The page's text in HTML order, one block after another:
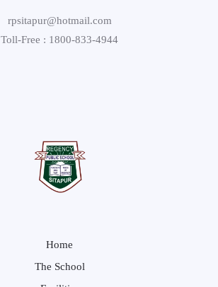
rpsitapur@hotmail.com
Toll-Free : 1800-833-4944
Home
The School